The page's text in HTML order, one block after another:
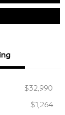
$32,990
-$1,264